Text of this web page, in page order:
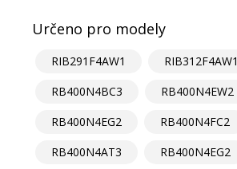
Určeno pro modely
RIB291F4AW1
RIB312F4AW1
RB400N4BC3
RB400N4EW2
RB400N4EG2
RB400N4FC2
RB400N4AT3
RB400N4EG2